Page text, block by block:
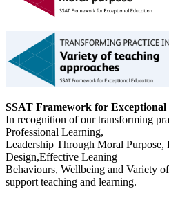
SSAT Framework for Exceptional
In recognition of our transforming
Professional Learning,
Leadership Through Moral
Design,Effective Leaning
Behaviours, Wellbeing and Variety
support teaching and learning.